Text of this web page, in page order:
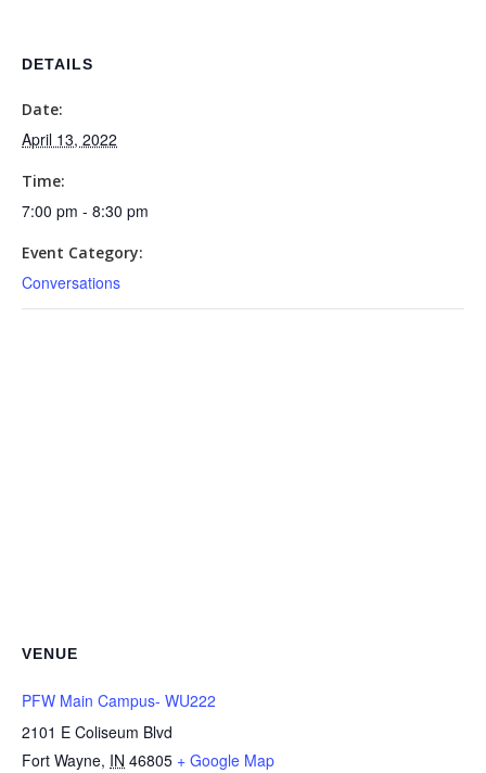
DETAILS
Date:
April 13, 2022
Time:
7:00 pm - 8:30 pm
Event Category:
Conversations
VENUE
PFW Main Campus- WU222
2101 E Coliseum Blvd
Fort Wayne, IN 46805 + Google Map